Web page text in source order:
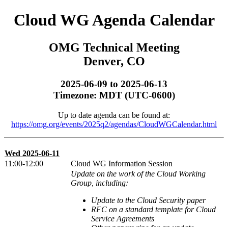
Cloud WG Agenda Calendar
OMG Technical Meeting
Denver, CO
2025-06-09 to 2025-06-13
Timezone: MDT (UTC-0600)
Up to date agenda can be found at:
https://omg.org/events/2025q2/agendas/CloudWGCalendar.html
Wed 2025-06-11
11:00-12:00
Cloud WG Information Session
Update on the work of the Cloud Working
Group, including:
Update to the Cloud Security paper
RFC on a standard template for Cloud
Service Agreements